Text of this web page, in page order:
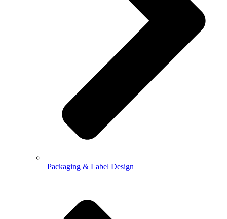
Packaging & Label Design